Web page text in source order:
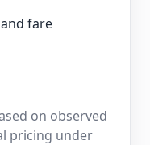
fare
on observed
pricing under